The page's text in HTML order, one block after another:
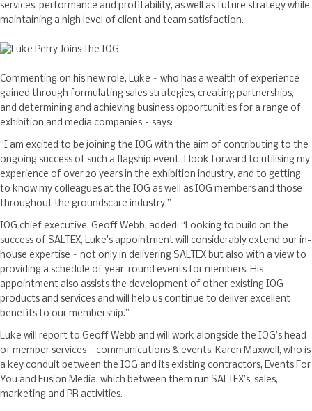
services, performance and profitability, as well as future strategy while
maintaining a high level of client and team satisfaction.
Commenting on his new role, Luke – who has a wealth of experience
gained through formulating sales strategies, creating partnerships,
and determining and achieving business opportunities for a range of
exhibition and media companies – says:
“I am excited to be joining the IOG with the aim of contributing to the
ongoing success of such a flagship event. I look forward to utilising my
experience of over 20 years in the exhibition industry, and to getting
to know my colleagues at the IOG as well as IOG members and those
throughout the groundscare industry.”
IOG chief executive, Geoff Webb, added: “Looking to build on the
success of SALTEX, Luke’s appointment will considerably extend our in-
house expertise – not only in delivering SALTEX but also with a view to
providing a schedule of year-round events for members. His
appointment also assists the development of other existing IOG
products and services and will help us continue to deliver excellent
benefits to our membership.”
Luke will report to Geoff Webb and will work alongside the IOG’s head
of member services – communications & events, Karen Maxwell, who is
a key conduit between the IOG and its existing contractors, Events For
You and Fusion Media, which between them run SALTEX’s sales,
marketing and PR activities.